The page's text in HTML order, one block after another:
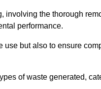
the thorough
performance.
but also to ensure
of waste generated,